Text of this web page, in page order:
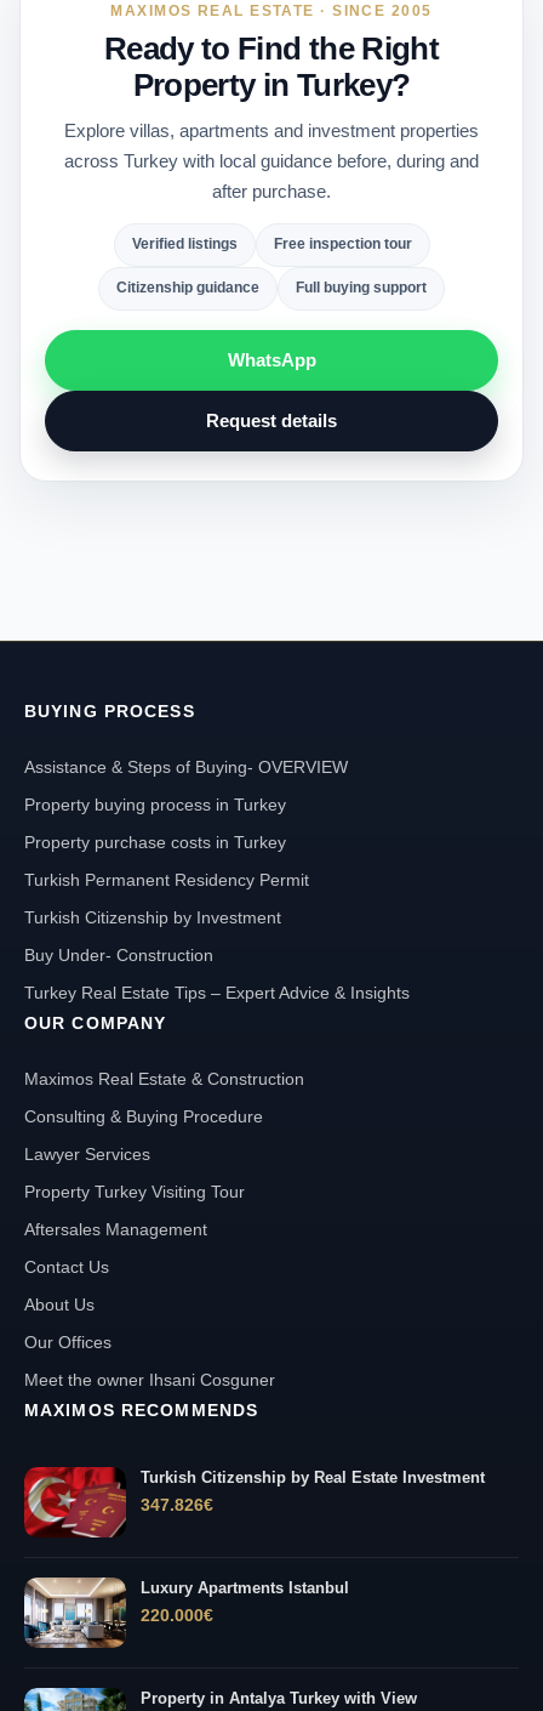
MAXIMOS REAL ESTATE · SINCE 2005
Ready to Find the Right
Property in Turkey?
Explore villas, apartments and investment properties
across Turkey with local guidance before, during and
after purchase.
Verified listings Free inspection tour
Citizenship guidance Full buying support
WhatsApp
Request details
BUYING PROCESS
Assistance & Steps of Buying- OVERVIEW
Property buying process in Turkey
Property purchase costs in Turkey
Turkish Permanent Residency Permit
Turkish Citizenship by Investment
Buy Under- Construction
Turkey Real Estate Tips – Expert Advice & Insights
OUR COMPANY
Maximos Real Estate & Construction
Consulting & Buying Procedure
Lawyer Services
Property Turkey Visiting Tour
Aftersales Management
Contact Us
About Us
Our Offices
Meet the owner Ihsani Cosguner
MAXIMOS RECOMMENDS
Turkish Citizenship by Real Estate Investment
347.826€
Luxury Apartments Istanbul
220.000€
Property in Antalya Turkey with View